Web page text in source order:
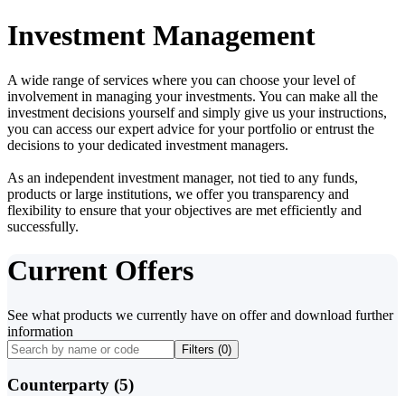
Investment Management
A wide range of services where you can choose your level of
involvement in managing your investments. You can make all the
investment decisions yourself and simply give us your instructions,
you can access our expert advice for your portfolio or entrust the
decisions to your dedicated investment managers.
As an independent investment manager, not tied to any funds,
products or large institutions, we offer you transparency and
flexibility to ensure that your objectives are met efficiently and
successfully.
Current Offers
See what products we currently have on offer and download further
information
Filters (0)
Counterparty (5)